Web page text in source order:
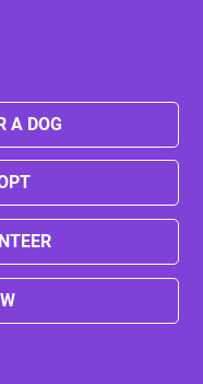
From Chains to
A DOG